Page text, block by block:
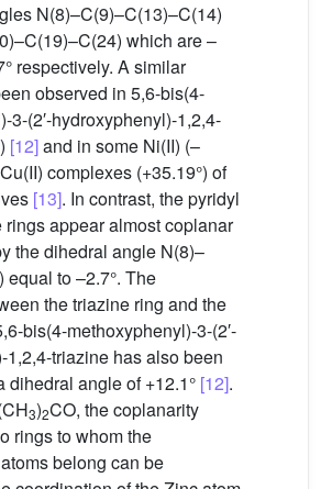
N(8)–C(9)–C(13)–C(14)
which are –
respectively. A similar
observed in 5,6-bis(4-
3-(2′-hydroxyphenyl)-1,2,4-
[12]and in some Ni(II) (–
complexes (+35.19°) of
[13]. In contrast, the pyridyl
appear almost coplanar
the dihedral angle N(8)–
equal to –2.7°. The
the triazine ring and the
bis(4-methoxyphenyl)-3-(2′-
1,2,4-triazine has also been
dihedral angle of +12.1° [12].
3)2CO, the coplanarity
rings to whom the
belong can be